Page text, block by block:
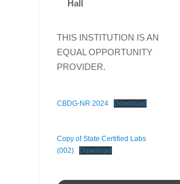
Hall
THIS INSTITUTION IS AN
EQUAL OPPORTUNITY
PROVIDER.
CBDG-NR 2024 Download
Copy of State Certified Labs
(002)
Download